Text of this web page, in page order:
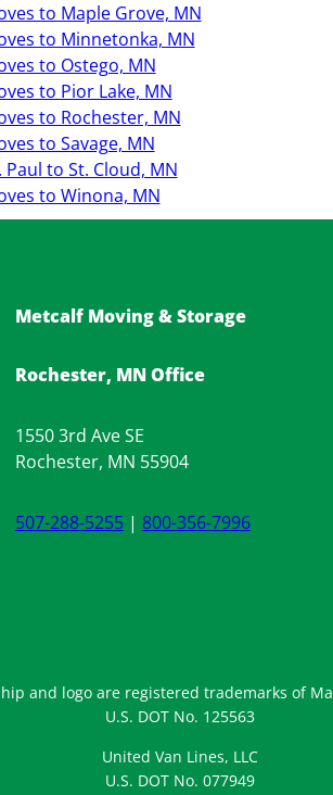
to Maple Grove, MN
to Minnetonka, MN
to Ostego, MN
to Pior Lake, MN
to Rochester, MN
to Savage, MN
Paul to St. Cloud, MN
to Winona, MN
Metcalf Moving & Storage
Rochester, MN Office
1550 3rd Ave SE
Rochester, MN 55904
507-288-5255| 800-356-7996
and logo are registered trademarks of
U.S. DOT No. 125563
United Van Lines, LLC
U.S. DOT No. 077949